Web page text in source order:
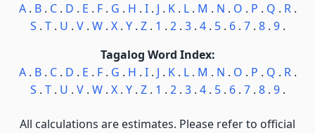
A. B. C. D . E . F. G . H . I. J . K. L. M . N . O . P . Q . R.
S . T. U . V. W. X. Y. Z. 1 . 2. 3. 4. 5. 6. 7. 8. 9.
Tagalog Word Index:
A. B. C. D . E . F. G . H . I. J . K. L. M . N . O . P . Q . R.
S . T. U . V. W. X. Y. Z. 1 . 2. 3. 4. 5. 6. 7. 8. 9.
All calculations are estimates. Please refer to official